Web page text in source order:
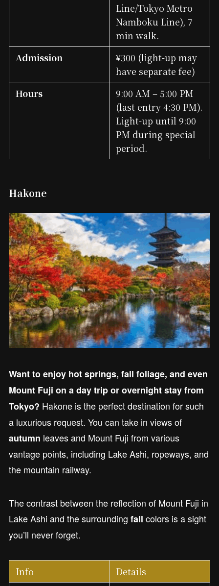
Line/Tokyo Metro
Namboku Line), 7
min walk.
Admission
¥300 (light-up may
have separate fee)
Hours
9:00 AM – 5:00 PM
(last entry 4:30 PM).
Light-up until 9:00
PM during special
period.
Hakone
Want to enjoy hot springs, fall foliage, and even
Mount Fuji on a day trip or overnight stay from
Tokyo? Hakone is the perfect destination for such
a luxurious request. You can take in views of
autumn leaves and Mount Fuji from various
vantage points, including Lake Ashi, ropeways, and
the mountain railway.
The contrast between the reflection of Mount Fuji in
Lake Ashi and the surrounding fall colors is a sight
you’ll never forget.
Info
Details